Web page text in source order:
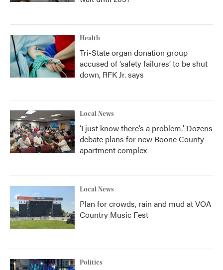
Health
Tri-State organ donation group
accused of ‘safety failures’ to be shut
down, RFK Jr. says
Local News
‘I just know there’s a problem.' Dozens
debate plans for new Boone County
apartment complex
Local News
Plan for crowds, rain and mud at VOA
Country Music Fest
Politics